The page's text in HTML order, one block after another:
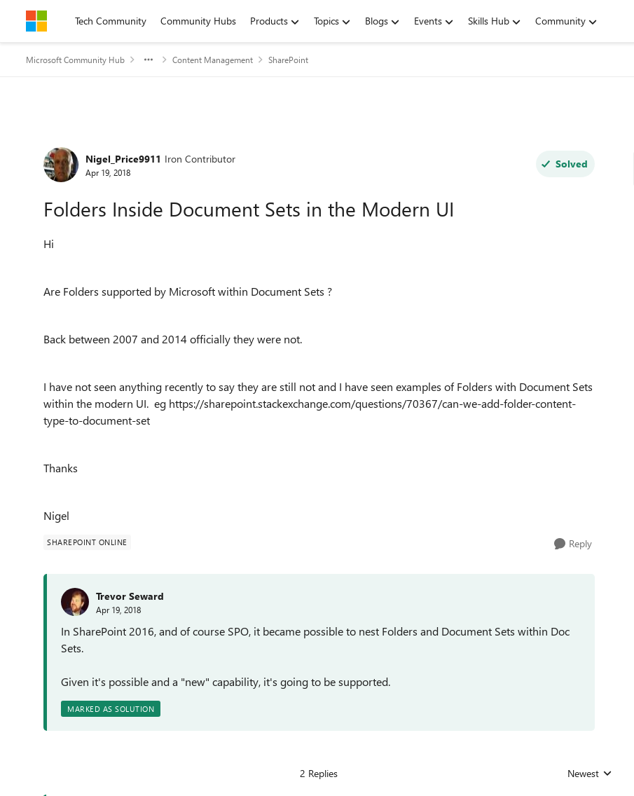
Skip to contentTech Community Community Hubs Products Topics Blogs Events Skills Hub Community
Microsoft Community Hub Content Management SharePoint
Forum Discussion
Nigel_Price9911 Iron Contributor
Apr 19, 2018
Solved
Folders Inside Document Sets in the Modern UI
Hi
Are Folders supported by Microsoft within Document Sets ?
Back between 2007 and 2014 officially they were not.
I have not seen anything recently to say they are still not and I have seen examples of Folders with Document Sets
within the modern UI. eg https://sharepoint.stackexchange.com/questions/70367/can-we-add-folder-content-
type-to-document-set
Thanks
Nigel
SHAREPOINT ONLINE Reply
Trevor Seward
Apr 19, 2018
In SharePoint 2016, and of course SPO, it became possible to nest Folders and Document Sets within Doc
Sets.
Given it's possible and a "new" capability, it's going to be supported.
MARKED AS SOLUTION
2 Replies Replies sorted by
Newest